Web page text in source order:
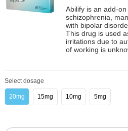
Abilify is an add-
schizophrenia,
with bipolar
This drug is used
irritations due to
of working is
Select dosage
20mg 15mg 10mg 5mg